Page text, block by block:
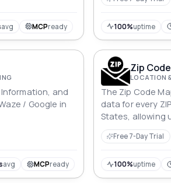
avg MCPready 100%uptime
and
/ Google in
avg MCPready
Zip
LOCATION
The Zip Code
data for every
States, allowing
code, city, or
Free 7-Day Trial
100%uptime